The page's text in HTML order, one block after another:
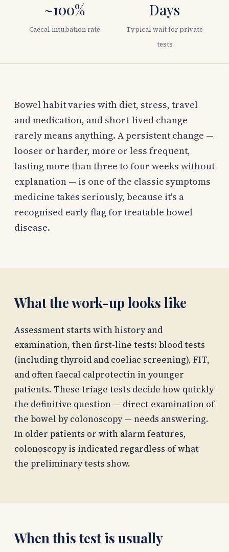
~100%
Caecal intubation rate
Days
Typical wait for private
tests
Bowel habit varies with diet, stress, travel
and medication, and short-lived change
rarely means anything. A persistent change —
looser or harder, more or less frequent,
lasting more than three to four weeks without
explanation — is one of the classic symptoms
medicine takes seriously, because it's a
recognised early flag for treatable bowel
disease.
What the work-up looks like
Assessment starts with history and
examination, then first-line tests: blood tests
(including thyroid and coeliac screening), FIT,
and often faecal calprotectin in younger
patients. These triage tests decide how quickly
the definitive question — direct examination of
the bowel by colonoscopy — needs answering.
In older patients or with alarm features,
colonoscopy is indicated regardless of what
the preliminary tests show.
When this test is usually